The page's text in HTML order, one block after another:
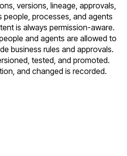
versions, lineage, approvals,
people, processes, and agents
is always permission-aware.
and agents are allowed to
business rules and approvals.
tested, and promoted.
and changed is recorded.